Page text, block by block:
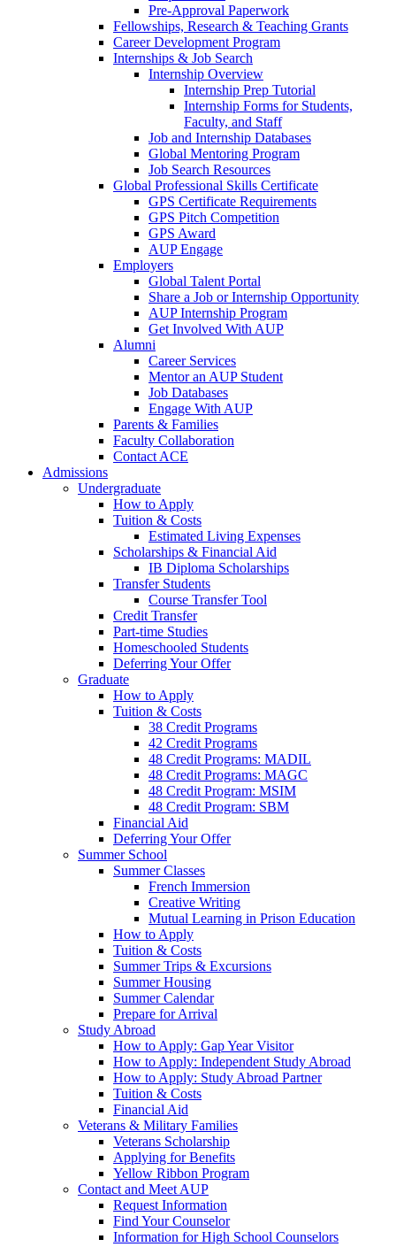
Pre-Approval Paperwork
Fellowships, Research & Teaching Grants
Career Development Program
Internships & Job Search
Internship Overview
Internship Prep Tutorial
Internship Forms for Students,
Faculty, and Staff
Job and Internship Databases
Global Mentoring Program
Job Search Resources
Global Professional Skills Certificate
GPS Certificate Requirements
GPS Pitch Competition
GPS Award
AUP Engage
Employers
Global Talent Portal
Share a Job or Internship Opportunity
AUP Internship Program
Get Involved With AUP
Alumni
Career Services
Mentor an AUP Student
Job Databases
Engage With AUP
Parents & Families
Faculty Collaboration
Contact ACE
Admissions
Undergraduate
How to Apply
Tuition & Costs
Estimated Living Expenses
Scholarships & Financial Aid
IB Diploma Scholarships
Transfer Students
Course Transfer Tool
Credit Transfer
Part-time Studies
Homeschooled Students
Deferring Your Offer
Graduate
How to Apply
Tuition & Costs
38 Credit Programs
42 Credit Programs
48 Credit Programs: MADIL
48 Credit Programs: MAGC
48 Credit Program: MSIM
48 Credit Program: SBM
Financial Aid
Deferring Your Offer
Summer School
Summer Classes
French Immersion
Creative Writing
Mutual Learning in Prison Education
How to Apply
Tuition & Costs
Summer Trips & Excursions
Summer Housing
Summer Calendar
Prepare for Arrival
Study Abroad
How to Apply: Gap Year Visitor
How to Apply: Independent Study Abroad
How to Apply: Study Abroad Partner
Tuition & Costs
Financial Aid
Veterans & Military Families
Veterans Scholarship
Applying for Benefits
Yellow Ribbon Program
Contact and Meet AUP
Request Information
Find Your Counselor
Information for High School Counselors